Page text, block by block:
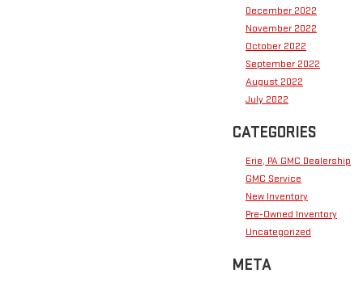
December 2022
November 2022
October 2022
September 2022
August 2022
July 2022
CATEGORIES
Erie, PA GMC Dealership
GMC Service
New Inventory
Pre-Owned Inventory
Uncategorized
META